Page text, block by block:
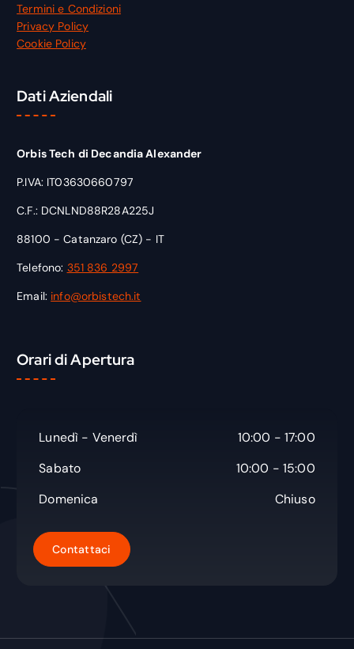
Termini e Condizioni
Privacy Policy
Cookie Policy
Dati Aziendali
Orbis Tech di Decandia Alexander
P.IVA: IT03630660797
C.F.: DCNLND88R28A225J
88100 - Catanzaro (CZ) - IT
Telefono: 351 836 2997
Email: info@orbistech.it
Orari di Apertura
Lunedì - Venerdì
10:00 - 17:00
Sabato
10:00 - 15:00
Domenica
Chiuso